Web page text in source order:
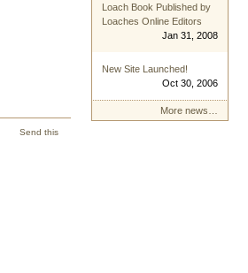
Send this
Loach Book Published by
Loaches Online Editors
Jan 31, 2008
New Site Launched!
Oct 30, 2006
More news…